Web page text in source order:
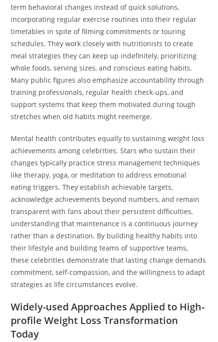
term behavioral changes instead of quick solutions,
incorporating regular exercise routines into their regular
timetables in spite of filming commitments or touring
schedules. They work closely with nutritionists to create
meal strategies they can keep up indefinitely, prioritizing
whole foods, serving sizes, and conscious eating habits.
Many public figures also emphasize accountability through
training professionals, regular health check-ups, and
support systems that keep them motivated during tough
stretches when old habits might reemerge.
Mental health contributes equally to sustaining weight loss
achievements among celebrities. Stars who sustain their
changes typically practice stress management techniques
like therapy, yoga, or meditation to address emotional
eating triggers. They establish achievable targets,
acknowledge achievements beyond numbers, and remain
transparent with fans about their persistent difficulties,
understanding that maintenance is a continuous journey
rather than a destination. By building healthy habits into
their lifestyle and building teams of supportive teams,
these celebrities demonstrate that lasting change demands
commitment, self-compassion, and the willingness to adapt
strategies as life circumstances evolve.
Widely-used Approaches Applied to High-
profile Weight Loss Transformation
Today